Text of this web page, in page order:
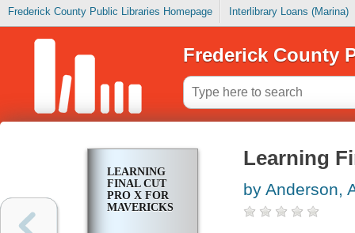
Frederick County Public Libraries Homepage Interlibrary Loans (Marina)
Frederick County
LEARNING
FINAL CUT
PRO X FOR
MAVERICKS
Learning
by Anderson,